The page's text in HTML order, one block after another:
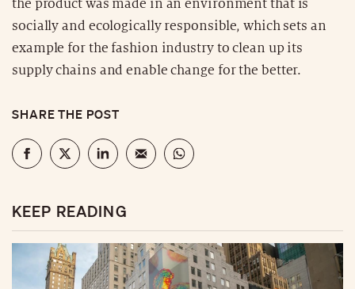
the product was made in an environment that is
socially and ecologically responsible, which sets an
example for the fashion industry to clean up its
supply chains and enable change for the better.
SHARE THE POST
KEEP READING